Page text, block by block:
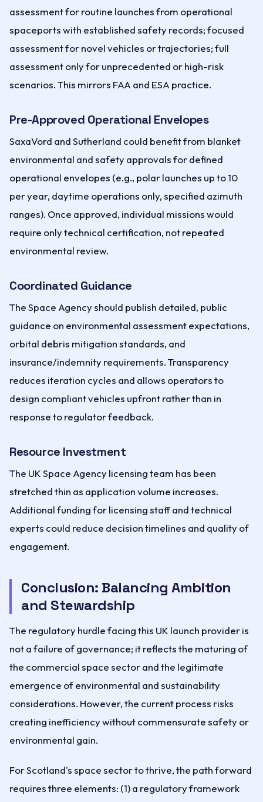
assessment for routine launches from operational
spaceports with established safety records; focused
assessment for novel vehicles or trajectories; full
assessment only for unprecedented or high-risk
scenarios. This mirrors FAA and ESA practice.
Pre-Approved Operational Envelopes
SaxaVord and Sutherland could benefit from blanket
environmental and safety approvals for defined
operational envelopes (e.g., polar launches up to 10
per year, daytime operations only, specified azimuth
ranges). Once approved, individual missions would
require only technical certification, not repeated
environmental review.
Coordinated Guidance
The Space Agency should publish detailed, public
guidance on environmental assessment expectations,
orbital debris mitigation standards, and
insurance/indemnity requirements. Transparency
reduces iteration cycles and allows operators to
design compliant vehicles upfront rather than in
response to regulator feedback.
Resource Investment
The UK Space Agency licensing team has been
stretched thin as application volume increases.
Additional funding for licensing staff and technical
experts could reduce decision timelines and quality of
engagement.
Conclusion: Balancing Ambition
and Stewardship
The regulatory hurdle facing this UK launch provider is
not a failure of governance; it reflects the maturing of
the commercial space sector and the legitimate
emergence of environmental and sustainability
considerations. However, the current process risks
creating inefficiency without commensurate safety or
environmental gain.
For Scotland's space sector to thrive, the path forward
requires three elements: (1) a regulatory framework